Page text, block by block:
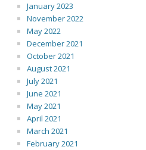
January 2023
November 2022
May 2022
December 2021
October 2021
August 2021
July 2021
June 2021
May 2021
April 2021
March 2021
February 2021